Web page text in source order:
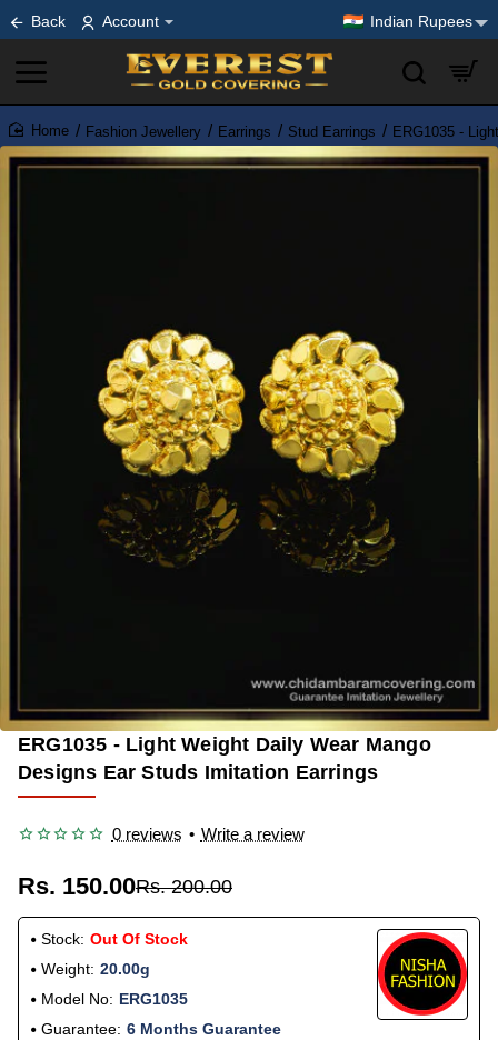
Back Account Indian Rupees
home
Fashion Jewellery Earrings Stud Earrings ERG1035 -
OUT OF STOCK
ERG1035 - Light Weight Daily Wear Mango
Designs Ear Studs Imitation Earrings
0 reviews • Write a review
Rs. 150.00Rs. 200.00
Stock: Out Of Stock
Weight: 20.00g
Model No: ERG1035
Guarantee: 6 Months Guarantee